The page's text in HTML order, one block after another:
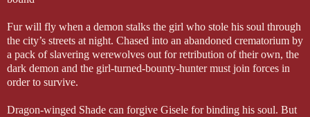
Fur will fly when a demon stalks the girl who stole his soul through
the city’s streets at night. Chased into an abandoned crematorium by
a pack of slavering werewolves out for retribution of their own, the
dark demon and the girl-turned-bounty-hunter must join forces in
order to survive.
Dragon-winged Shade can forgive Gisele for binding his soul. But